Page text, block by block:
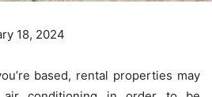
18, 2024
based, rental properties may